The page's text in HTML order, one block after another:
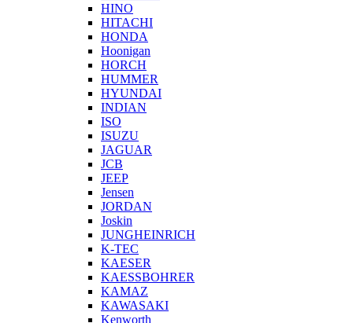
HINO
HITACHI
HONDA
Hoonigan
HORCH
HUMMER
HYUNDAI
INDIAN
ISO
ISUZU
JAGUAR
JCB
JEEP
Jensen
JORDAN
Joskin
JUNGHEINRICH
K-TEC
KAESER
KAESSBOHRER
KAMAZ
KAWASAKI
Kenworth